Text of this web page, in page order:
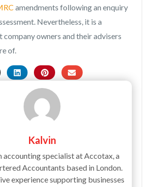
amendments following an enquiry
Nevertheless, it is a
owners and their advisers
of.
Kalvin
accounting specialist at Accotax, a
Accountants based in London.
experience supporting businesses